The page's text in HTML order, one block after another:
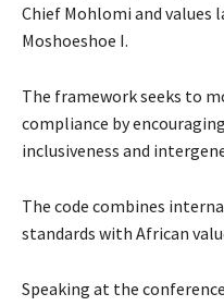
Chief Mohlomi and values
Moshoeshoe I.
The framework seeks to
compliance by
inclusiveness and
The code combines
standards with African
Speaking at the